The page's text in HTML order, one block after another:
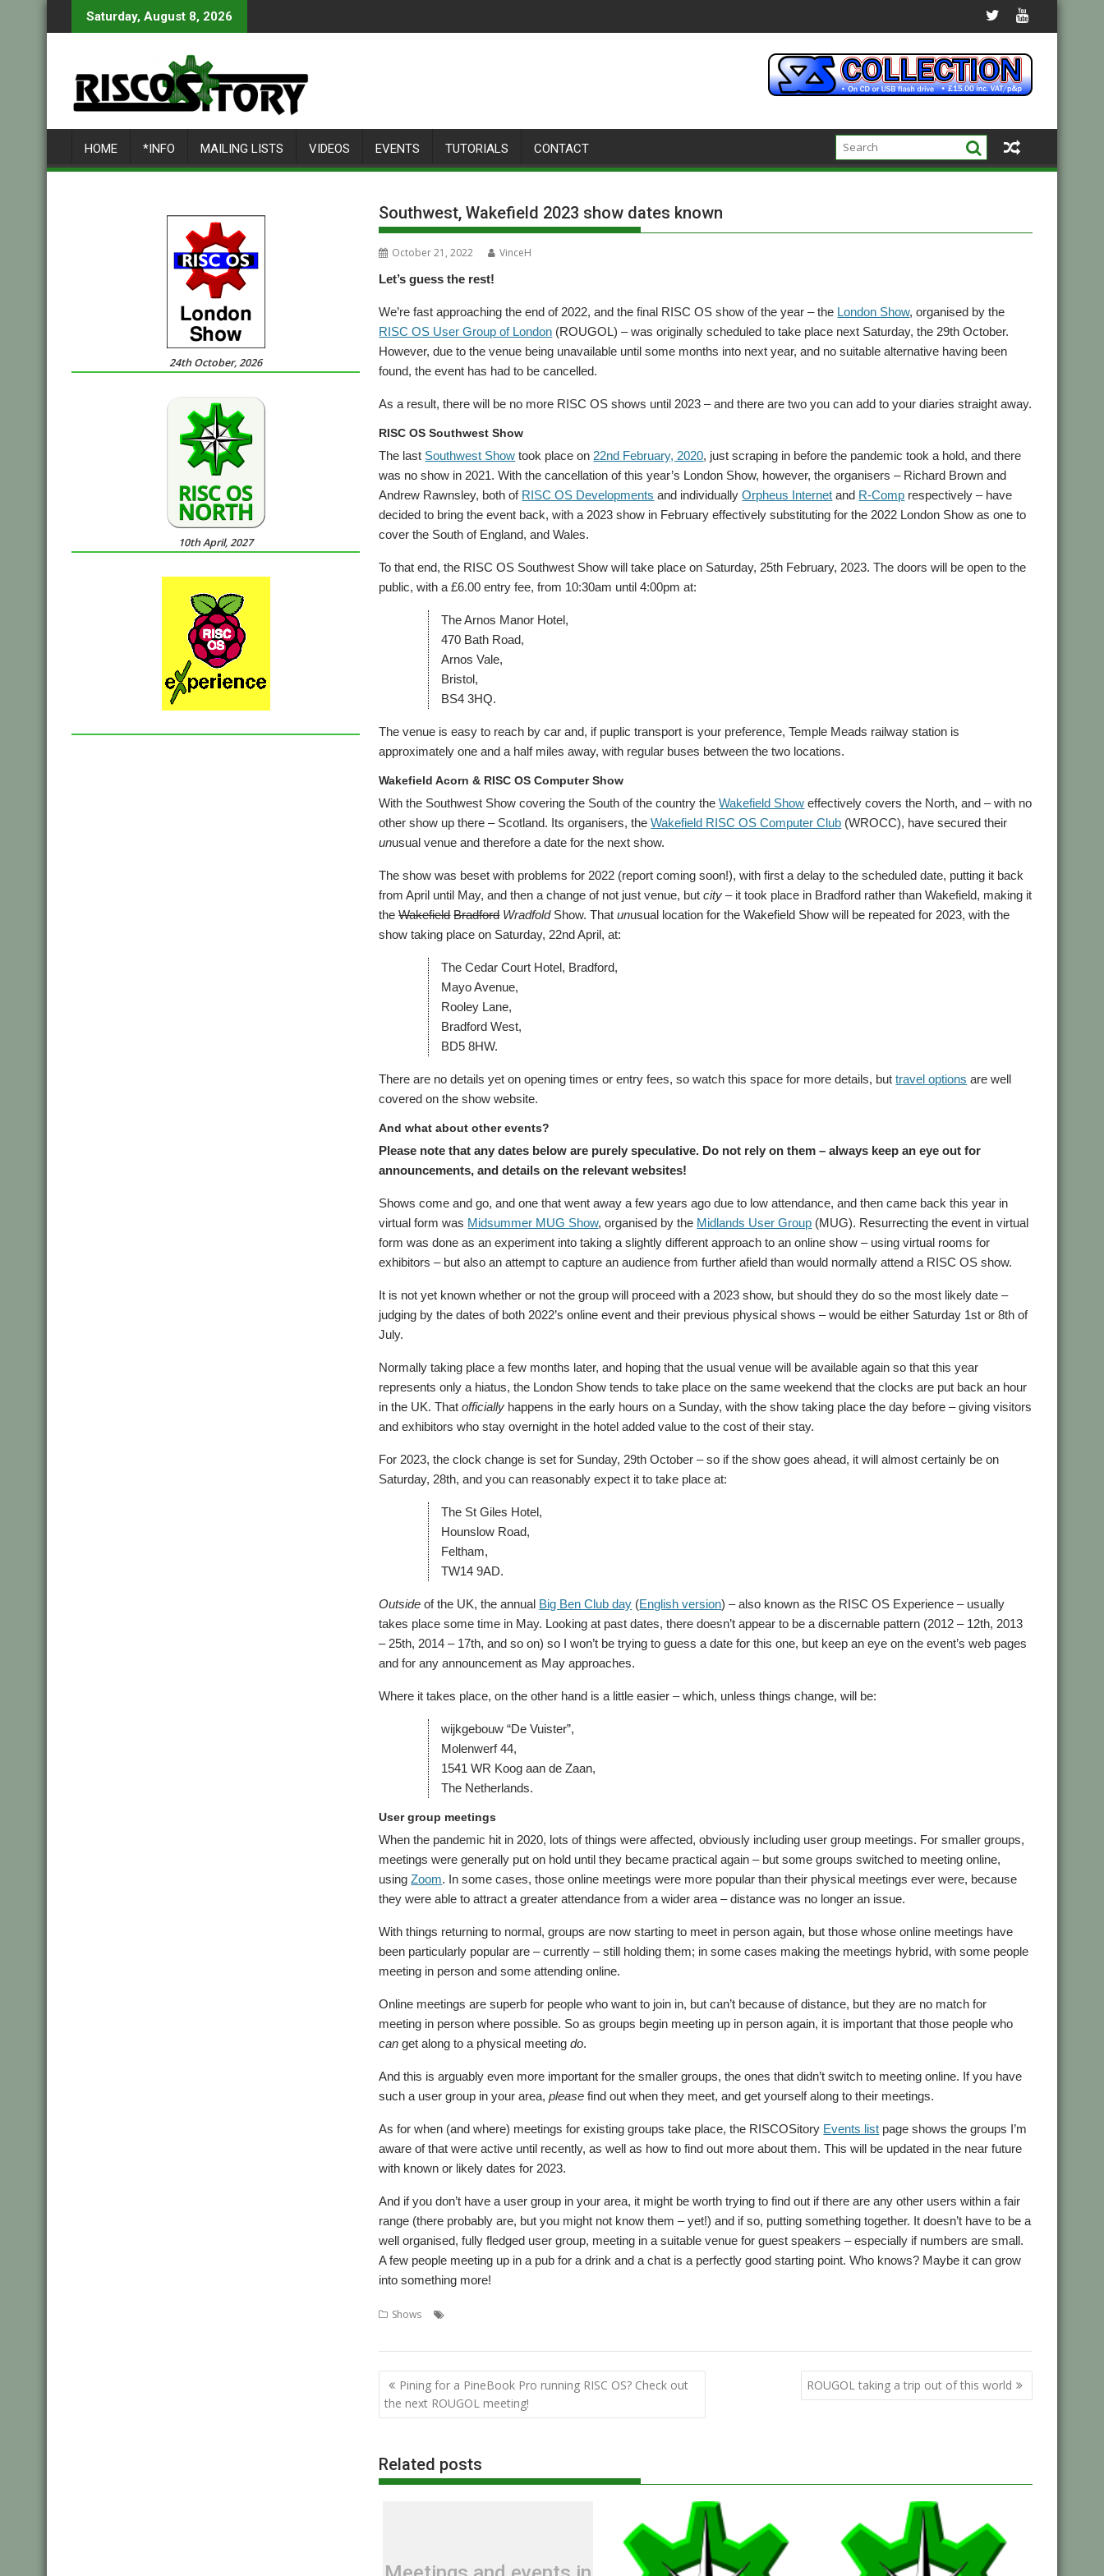
to
Saturday, August 8, 2026
HOME *INFO MAILING LISTS VIDEOS EVENTS TUTORIALS CONTACT
Southwest, Wakefield 2023 show dates known
October 21, 2022
VinceH
Let’s guess the rest!
We’re fast approaching the end of 2022, and the final RISC OS show of the year – the London Show, organised by the
RISC OS User Group of London (ROUGOL) – was originally scheduled to take place next Saturday, the 29th October.
However, due to the venue being unavailable until some months into next year, and no suitable alternative having been
found, the event has had to be cancelled.
As a result, there will be no more RISC OS shows until 2023 – and there are two you can add to your diaries straight away.
RISC OS Southwest Show
The last Southwest Show took place on 22nd February, 2020, just scraping in before the pandemic took a hold, and there
was no show in 2021. With the cancellation of this year’s London Show, however, the organisers – Richard Brown and
Andrew Rawnsley, both of RISC OS Developments and individuallyOrpheus Internet and R-Comp respectively – have
decided to bring the event back, with a 2023 show in February effectively substituting for the 2022 London Show as one to
cover the South of England, and Wales.
To that end, the RISC OS Southwest Show will take place on Saturday, 25th February, 2023. The doors will be open to the
public, with a £6.00 entry fee, from 10:30am until 4:00pm at:
The Arnos Manor Hotel,
470 Bath Road,
Arnos Vale,
Bristol,
BS4 3HQ.
The venue is easy to reach by car and, if puplic transport is your preference, Temple Meads railway station is
approximately one and a half miles away, with regular buses between the two locations.
Wakefield Acorn & RISC OS Computer Show
With the Southwest Show covering the South of the country theWakefield Show effectively covers the North, and – with no
other show up there – Scotland. Its organisers, theWakefield RISC OS Computer Club (WROCC), have secured their
unusual venue and therefore a date for the next show.
The show was beset with problems for 2022 (report coming soon!), with first a delay to the scheduled date, putting it back
from April until May, and then a change of not just venue, butcity – it took place in Bradford rather than Wakefield, making it
theWakefield Bradford WradfoldShow. Thatunusual location for the Wakefield Show will be repeated for 2023, with the
show taking place on Saturday, 22nd April, at:
The Cedar Court Hotel, Bradford,
Mayo Avenue,
Rooley Lane,
Bradford West,
BD5 8HW.
There are no details yet on opening times or entry fees, so watch this space for more details, buttravel options are well
covered on the show website.
And what about other events?
Please note that any dates below are purely speculative. Do not rely on them – always keep an eye out for
announcements, and details on the relevant websites!
Shows come and go, and one that went away a few years ago due to low attendance, and then came back this year in
virtual form was Midsummer MUG Show, organised by the Midlands User Group (MUG). Resurrecting the event in virtual
form was done as an experiment into taking a slightly different approach to an online show – using virtual rooms for
exhibitors – but also an attempt to capture an audience from further afield than would normally attend a RISC OS show.
It is not yet known whether or not the group will proceed with a 2023 show, but should they do so the most likely date –
judging by the dates of both 2022’s online event and their previous physical shows – would be either Saturday 1st or 8th of
July.
Normally taking place a few months later, and hoping that the usual venue will be available again so that this year
represents only a hiatus, the London Show tends to take place on the same weekend that the clocks are put back an hour
in the UK. Thatofficially happens in the early hours on a Sunday, with the show taking place the day before – giving visitors
and exhibitors who stay overnight in the hotel added value to the cost of their stay.
For 2023, the clock change is set for Sunday, 29th October – so if the show goes ahead, it will almost certainly be on
Saturday, 28th, and you can reasonably expect it to take place at:
The St Giles Hotel,
Hounslow Road,
Feltham,
TW14 9AD.
Outside of the UK, the annual Big Ben Club day (English version) – also known as the RISC OS Experience – usually
takes place some time in May. Looking at past dates, there doesn’t appear to be a discernable pattern (2012 – 12th, 2013
– 25th, 2014 – 17th, and so on) so I won’t be trying to guess a date for this one, but keep an eye on the event’s web pages
and for any announcement as May approaches.
Where it takes place, on the other hand is a little easier – which, unless things change, will be:
wijkgebouw “De Vuister”,
Molenwerf 44,
1541 WR Koog aan de Zaan,
The Netherlands.
User group meetings
When the pandemic hit in 2020, lots of things were affected, obviously including user group meetings. For smaller groups,
meetings were generally put on hold until they became practical again – but some groups switched to meeting online,
usingZoom. In some cases, those online meetings were more popular than their physical meetings ever were, because
they were able to attract a greater attendance from a wider area – distance was no longer an issue.
With things returning to normal, groups are now starting to meet in person again, but those whose online meetings have
been particularly popular are – currently – still holding them; in some cases making the meetings hybrid, with some people
meeting in person and some attending online.
Online meetings are superb for people who want to join in, but can’t because of distance, but they are no match for
meeting in person where possible. So as groups begin meeting up in person again, it is important that those people who
can get along to a physical meetingdo.
And this is arguably even more important for the smaller groups, the ones that didn’t switch to meeting online. If you have
such a user group in your area,please find out when they meet, and get yourself along to their meetings.
As for when (and where) meetings for existing groups take place, the RISCOSitory Events list page shows the groups I’m
aware of that were active until recently, as well as how to find out more about them. This will be updated in the near future
with known or likely dates for 2023.
And if you don’t have a user group in your area, it might be worth trying to find out if there are any other users within a fair
range (there probably are, but you might not know them – yet!) and if so, putting something together. It doesn’t have to be a
well organised, fully fledged user group, meeting in a suitable venue for guest speakers – especially if numbers are small.
A few people meeting up in a pub for a drink and a chat is a perfectly good starting point. Who knows? Maybe it can grow
into something more!
Shows
Post
navigation
Pining for a PineBook Pro running RISC OS? Check out
the next ROUGOL meeting!
ROUGOL taking a trip out of this world
Related posts
24th October, 2026
10th April, 2027